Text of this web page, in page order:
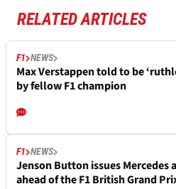
RELATED ARTICLES
F1 NEWS
Max Verstappen told to be
by fellow F1 champion
F1 NEWS
Jenson Button issues Mercedes
ahead of the F1 British Grand